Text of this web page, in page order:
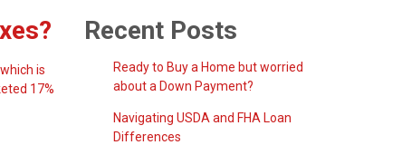
is
17%
Recent Posts
Ready to Buy a Home but worried
about a Down Payment?
Navigating USDA and FHA Loan
Differences